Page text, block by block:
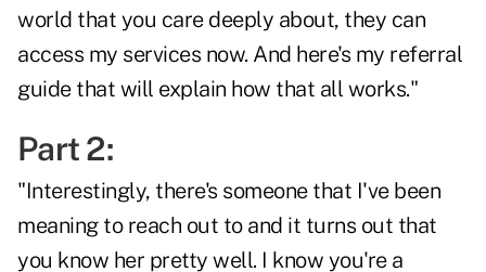
world that you care deeply about, they can
access my services now. And here's my referral
guide that will explain how that all works."
Part 2:
"Interestingly, there's someone that I've been
meaning to reach out to and it turns out that
you know her pretty well. I know you're a